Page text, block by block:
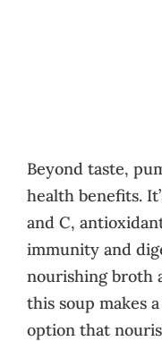
Beyond taste,
health benefits.
and C,
immunity and
nourishing broth
this soup makes
option that